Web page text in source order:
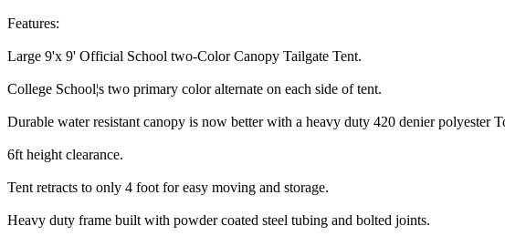
Features:
Large 9'x 9' Official School two-Color Canopy Tailgate Tent.
College School¦s two primary color alternate on each side of tent.
Durable water resistant canopy is now better with a heavy duty 420 denier polyester
6ft height clearance.
Tent retracts to only 4 foot for easy moving and storage.
Heavy duty frame built with powder coated steel tubing and bolted joints.